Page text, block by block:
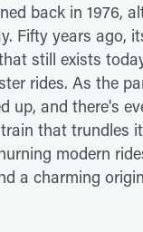
back in 1976,
Fifty years ago,
still exists
rides. As the
up, and there's
that trundles
modern
a charming